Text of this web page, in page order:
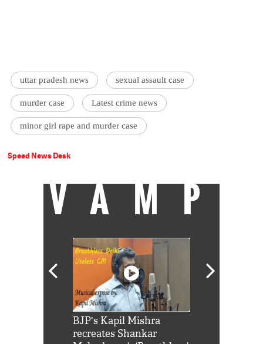
uttar pradesh news sexual assault case
murder case Latest crime news
minor girl rape and murder case
Speed News Desk
VAMP
BJP's Kapil Mishra
recreates Shankar